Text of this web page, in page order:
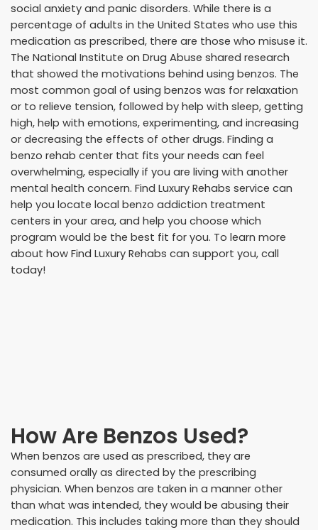
social anxiety and panic disorders. While there is a
percentage of adults in the United States who use this
medication as prescribed, there are those who misuse it.
The National Institute on Drug Abuse shared research
that showed the motivations behind using benzos. The
most common goal of using benzos was for relaxation
or to relieve tension, followed by help with sleep, getting
high, help with emotions, experimenting, and increasing
or decreasing the effects of other drugs. Finding a
benzo rehab center that fits your needs can feel
overwhelming, especially if you are living with another
mental health concern. Find Luxury Rehabs service can
help you locate local benzo addiction treatment
centers in your area, and help you choose which
program would be the best fit for you. To learn more
about how Find Luxury Rehabs can support you, call
today!
How Are Benzos Used?
When benzos are used as prescribed, they are
consumed orally as directed by the prescribing
physician. When benzos are taken in a manner other
than what was intended, they would be abusing their
medication. This includes taking more than they should